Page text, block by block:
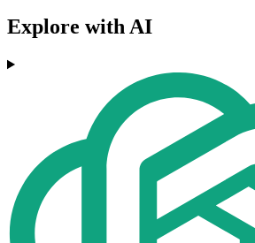
Explore with AI